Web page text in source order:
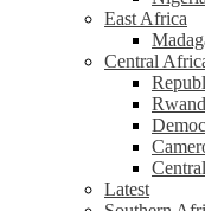
East Africa
Central
Latest